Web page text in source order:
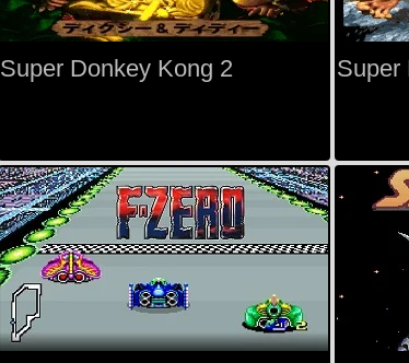
Super Donkey Kong 2 Super